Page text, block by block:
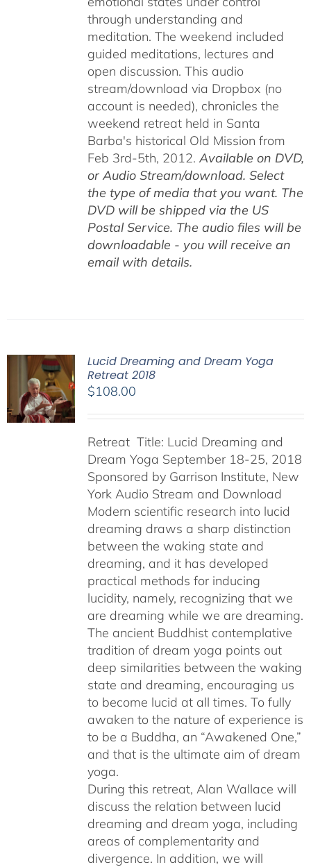
through understanding and
meditation. The weekend included
guided meditations, lectures and
open discussion. This audio
stream/download via Dropbox (no
account is needed), chronicles the
weekend retreat held in Santa
Barba's historical Old Mission from
Feb 3rd-5th, 2012. Available on DVD,
or Audio Stream/download. Select
the type of media that you want. The
DVD will be shipped via the US
Postal Service. The audio files will be
downloadable - you will receive an
email with details.
Lucid Dreaming and Dream Yoga
Retreat 2018
$108.00
Retreat Title: Lucid Dreaming and
Dream Yoga September 18-25, 2018
Sponsored by Garrison Institute, New
York Audio Stream and Download
Modern scientific research into lucid
dreaming draws a sharp distinction
between the waking state and
dreaming, and it has developed
practical methods for inducing
lucidity, namely, recognizing that we
are dreaming while we are dreaming.
The ancient Buddhist contemplative
tradition of dream yoga points out
deep similarities between the waking
state and dreaming, encouraging us
to become lucid at all times. To fully
awaken to the nature of experience is
to be a Buddha, an “Awakened One,”
and that is the ultimate aim of dream
yoga.
During this retreat, Alan Wallace will
discuss the relation between lucid
dreaming and dream yoga, including
areas of complementarity and
divergence. In addition, we will